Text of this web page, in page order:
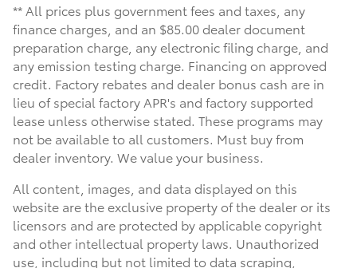
** All prices plus government fees and taxes, any
finance charges, and an $85.00 dealer document
preparation charge, any electronic filing charge, and
any emission testing charge. Financing on approved
credit. Factory rebates and dealer bonus cash are in
lieu of special factory APR's and factory supported
lease unless otherwise stated. These programs may
not be available to all customers. Must buy from
dealer inventory. We value your business.
All content, images, and data displayed on this
website are the exclusive property of the dealer or its
licensors and are protected by applicable copyright
and other intellectual property laws. Unauthorized
use, including but not limited to data scraping,